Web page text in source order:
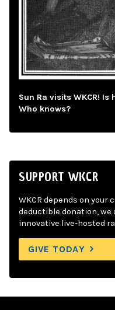
Sun Ra visits WKCR!
Who knows?
SUPPORT WKCR
WKCR depends on
deductible donation, we
innovative live-hosted
GIVE TODAY